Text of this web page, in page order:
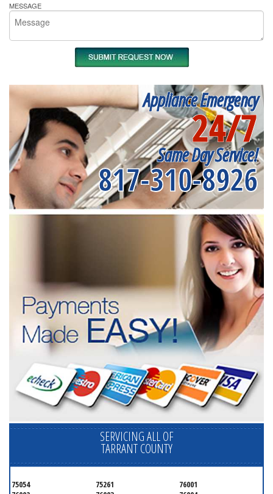
MESSAGE
Appliance Emergency
24/7
Same Day Service!
817-310-8926
SERVICING ALL OF
TARRANT COUNTY
75054 75261
76001